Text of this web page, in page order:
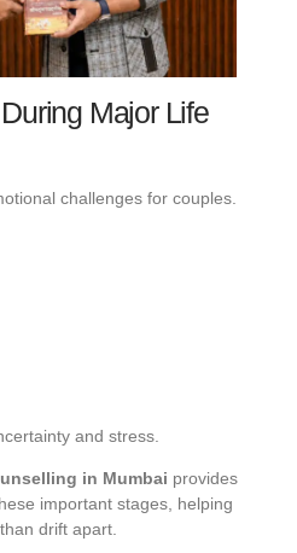
Major Life
challenges for couples.
and stress.
in Mumbai provides
important stages, helping
drift apart.